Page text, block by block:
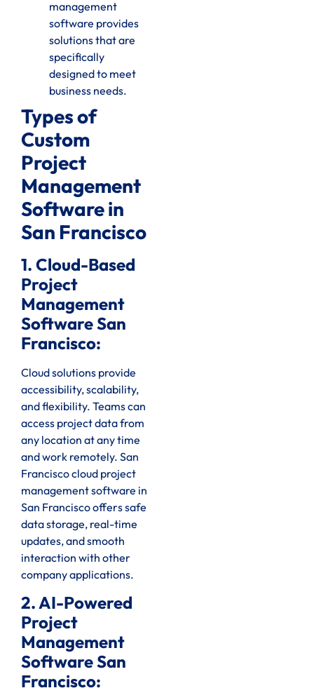
management
software provides
solutions that are
specifically
designed to meet
business needs.
Types of
Custom
Project
Management
Software in
San Francisco
1. Cloud-Based
Project
Management
Software San
Francisco:
Cloud solutions provide
accessibility, scalability,
and flexibility. Teams can
access project data from
any location at any time
and work remotely. San
Francisco cloud project
management software in
San Francisco offers safe
data storage, real-time
updates, and smooth
interaction with other
company applications.
2. AI-Powered
Project
Management
Software San
Francisco: